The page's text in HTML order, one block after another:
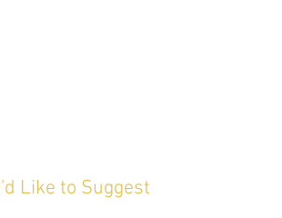
Like to Suggest